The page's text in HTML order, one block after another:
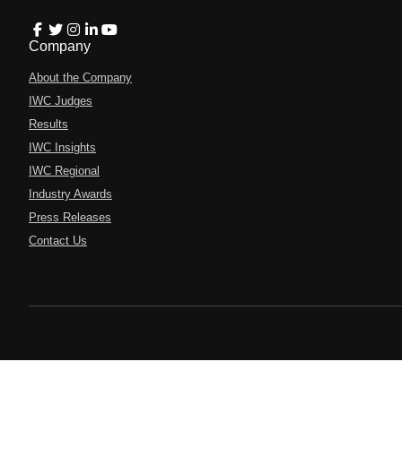
Company
About the Company
IWC Judges
Results
IWC Insights
IWC Regional
Industry Awards
Press Releases
Contact Us